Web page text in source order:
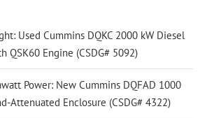
Used Cummins DQKC 2000 kW Diesel
QSK60 Engine (CSDG# 5092)
Power: New Cummins DQFAD 1000
Attenuated Enclosure (CSDG# 4322)